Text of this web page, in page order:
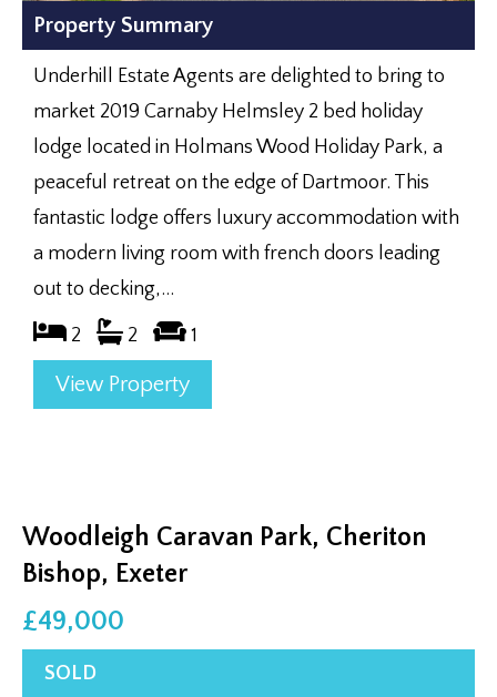
Property Summary
Underhill Estate Agents are delighted to bring to
market 2019 Carnaby Helmsley 2 bed holiday
lodge located in Holmans Wood Holiday Park, a
peaceful retreat on the edge of Dartmoor. This
fantastic lodge offers luxury accommodation with
a modern living room with french doors leading
out to decking,...
2 2 1
View Property
Woodleigh Caravan Park, Cheriton
Bishop, Exeter
£49,000